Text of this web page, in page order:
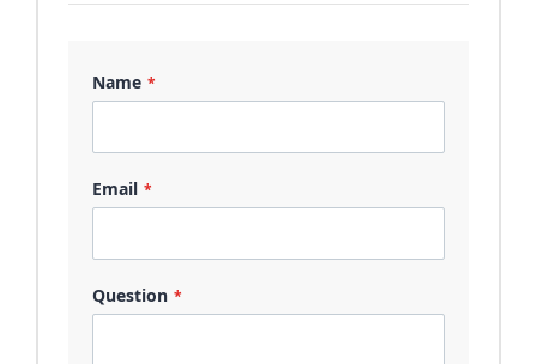
Name
Email
Question